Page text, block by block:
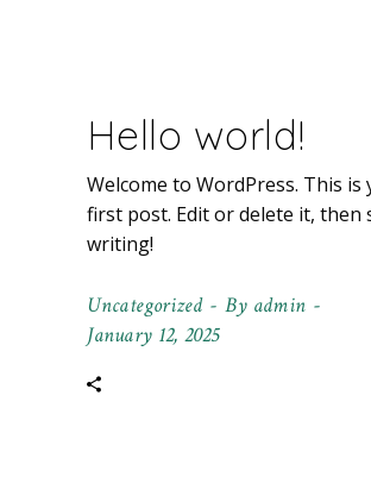
Hello world!
Welcome to WordPress. This is
first post. Edit or delete it, then
writing!
Uncategorized By admin
January 12, 2025